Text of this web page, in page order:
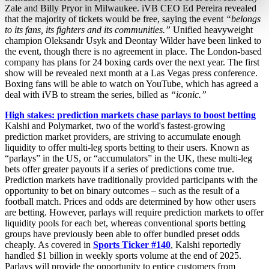
Zale and Billy Pryor in Milwaukee. iVB CEO Ed Pereira revealed
that the majority of tickets would be free, saying the event “belongs
to its fans, its fighters and its communities.” Unified heavyweight
champion Oleksandr Usyk and Deontay Wilder have been linked to
the event, though there is no agreement in place. The London-based
company has plans for 24 boxing cards over the next year. The first
show will be revealed next month at a Las Vegas press conference.
Boxing fans will be able to watch on YouTube, which has agreed a
deal with iVB to stream the series, billed as “iconic.”
High stakes: prediction markets chase parlays to boost betting
Kalshi and Polymarket, two of the world's fastest-growing
prediction market providers, are striving to accumulate enough
liquidity to offer multi-leg sports betting to their users. Known as
“parlays” in the US, or “accumulators” in the UK, these multi-leg
bets offer greater payouts if a series of predictions come true.
Prediction markets have traditionally provided participants with the
opportunity to bet on binary outcomes – such as the result of a
football match. Prices and odds are determined by how other users
are betting. However, parlays will require prediction markets to offer
liquidity pools for each bet, whereas conventional sports betting
groups have previously been able to offer bundled preset odds
cheaply. As covered in Sports Ticker #140, Kalshi reportedly
handled $1 billion in weekly sports volume at the end of 2025.
Parlays will provide the opportunity to entice customers from